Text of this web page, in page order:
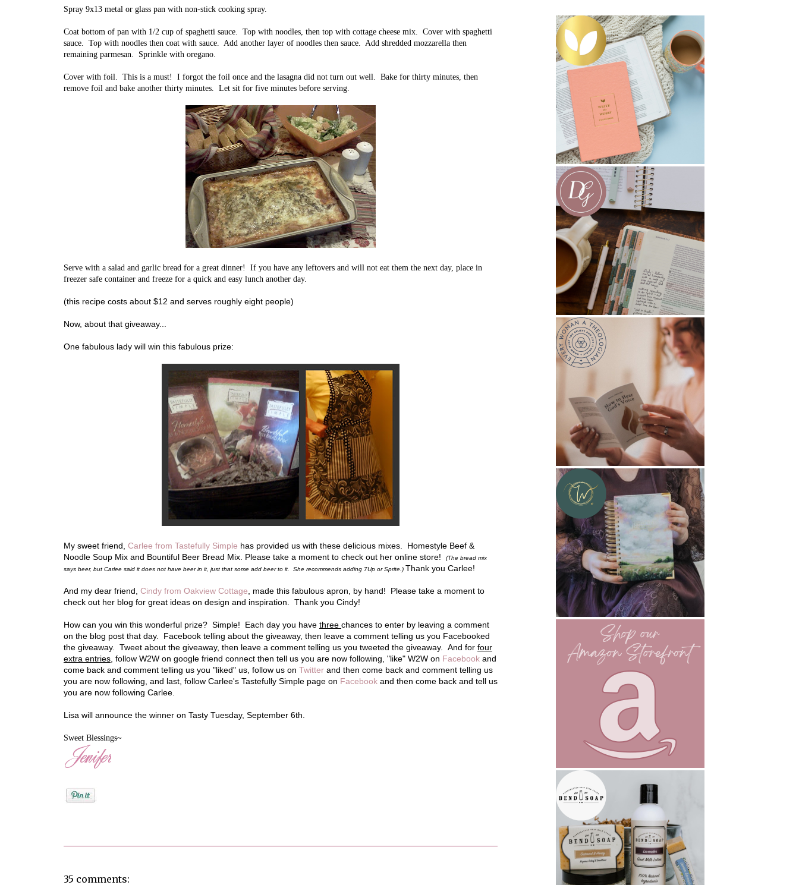
Spray 9x13 metal or glass pan with non-stick cooking spray.
Coat bottom of pan with 1/2 cup of spaghetti sauce. Top with noodles, then top with cottage cheese mix. Cover with spaghetti
sauce. Top with noodles then coat with sauce. Add another layer of noodles then sauce. Add shredded mozzarella then
remaining parmesan. Sprinkle with oregano.
Cover with foil. This is a must! I forgot the foil once and the lasagna did not turn out well. Bake for thirty minutes, then
remove foil and bake another thirty minutes. Let sit for five minutes before serving.
Serve with a salad and garlic bread for a great dinner! If you have any leftovers and will not eat them the next day, place in
freezer safe container and freeze for a quick and easy lunch another day.
(this recipe costs about $12 and serves roughly eight people)
Now, about that giveaway...
One fabulous lady will win this fabulous prize:
My sweet friend, Carlee from Tastefully Simple has provided us with these delicious mixes. Homestyle Beef &
Noodle Soup Mix and Bountiful Beer Bread Mix. Please take a moment to check out her online store!
(The bread mix
says beer, but Carlee said it does not have beer in it, just that some add beer to it. She recommends adding 7Up or Sprite.) Thank you Carlee!
And my dear friend, Cindy from Oakview Cottage , made this fabulous apron, by hand! Please take a moment to
check out her blog for great ideas on design and inspiration. Thank you Cindy!
How can you win this wonderful prize? Simple! Each day you have three chances to enter by leaving a comment
on the blog post that day. Facebook telling about the giveaway, then leave a comment telling us you Facebooked
the giveaway. Tweet about the giveaway, then leave a comment telling us you tweeted the giveaway. And for four
extra entries , follow W2W on google friend connect then tell us you are now following, "like" W2W on Facebook and
come back and comment telling us you "liked" us, follow us on Twitter and then come back and comment telling us
you are now following, and last, follow Carlee's Tastefully Simple page on Facebook and then come back and tell us
you are now following Carlee.
Lisa will announce the winner on Tasty Tuesday, September 6th.
Sweet Blessings~
35 comments: